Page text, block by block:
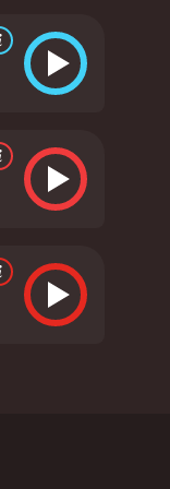
balance
Hong
is top-
is a film
a runtime